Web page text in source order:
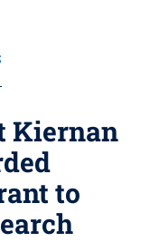
Kiernan
to